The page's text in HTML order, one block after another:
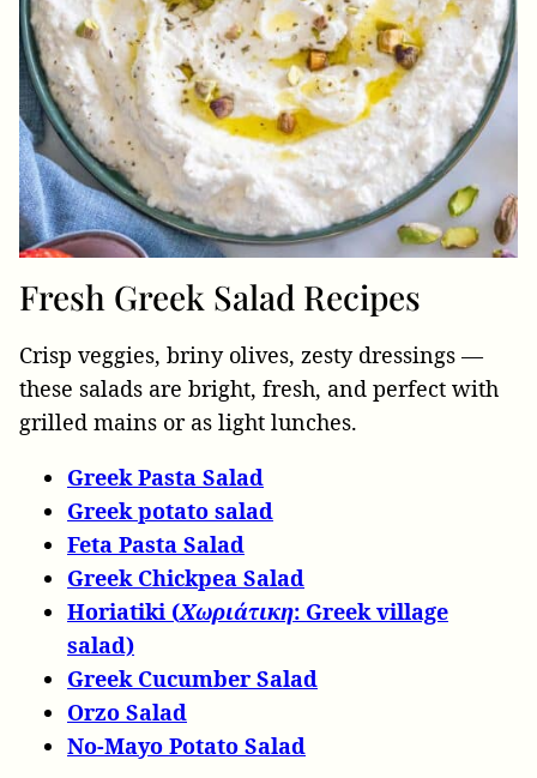
Fresh Greek Salad Recipes
Crisp veggies, briny olives, zesty dressings —
these salads are bright, fresh, and perfect with
grilled mains or as light lunches.
Greek Pasta Salad
Greek potato salad
Feta Pasta Salad
Greek Chickpea Salad
Horiatiki (Χωριάτικη: Greek village
salad)
Greek Cucumber Salad
Orzo Salad
No-Mayo Potato Salad